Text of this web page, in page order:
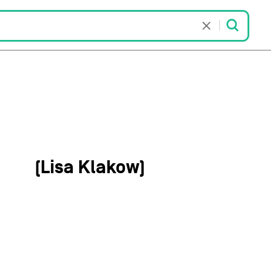
(Lisa Klakow)